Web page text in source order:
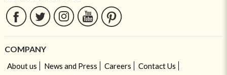
COMPANY
About us News and Press Careers
Contact Us